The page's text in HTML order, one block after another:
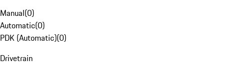
Manual(0)
Automatic(0)
PDK (Automatic)(0)
Drivetrain